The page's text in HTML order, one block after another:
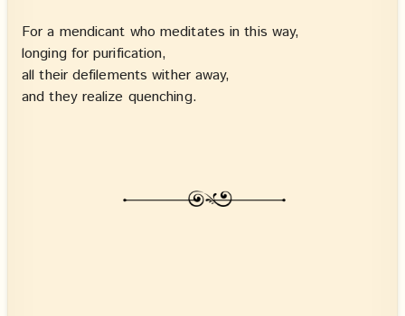
For a mendicant who meditates in this way,
longing for purification,
all their defilements wither away,
and they realize quenching.